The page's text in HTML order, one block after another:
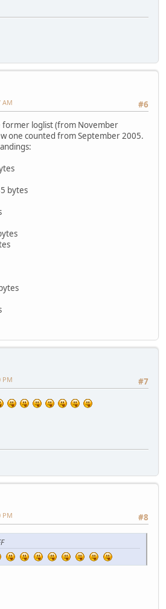
#6
AM
former loglist (from November
one counted from September 2005.
bytes
#7
PM
#8
PM